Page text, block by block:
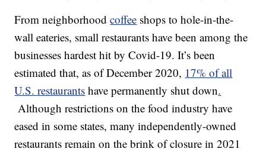
From neighborhoodcoffee shops to hole-in-the-
wall eateries, small restaurants have been among the
businesses hardest hit by Covid-19. It’s been
estimated that, as of December 2020, 17% of all
U.S. restaurants have permanently shut down.
Although restrictions on the food industry have
eased in some states, many independently-owned
restaurants remain on the brink of closure in 2021